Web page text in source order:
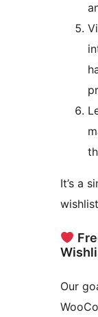
It’s a
Our